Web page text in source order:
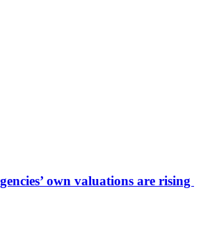
own valuations are rising